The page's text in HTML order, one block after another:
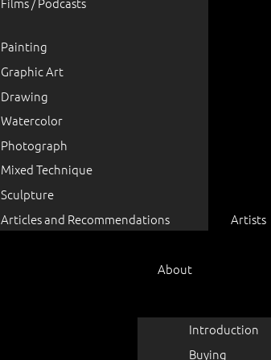
Painting
Graphic Art
Drawing
Watercolor
Photograph
Mixed Technique
Sculpture
Articles and Recommendations
Artists
About
Introduction
Buying